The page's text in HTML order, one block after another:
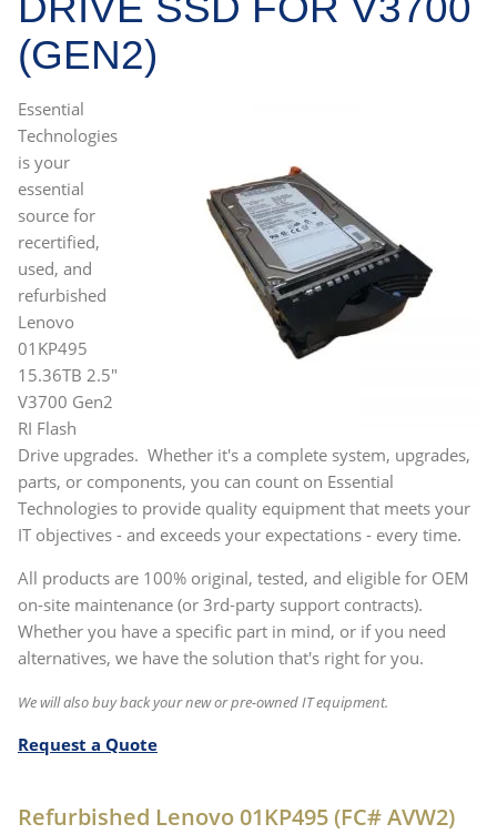
(GEN2)
Essential
Technologies
is your
essential
source for
recertified,
used, and
refurbished
Lenovo
01KP495
15.36TB 2.5"
V3700 Gen2
RI Flash
Drive upgrades. Whether it's a complete system, upgrades,
parts, or components, you can count on Essential
Technologies to provide quality equipment that meets your
IT objectives - and exceeds your expectations - every time.
All products are 100% original, tested, and eligible for OEM
on-site maintenance (or 3rd-party support contracts).
Whether you have a specific part in mind, or if you need
alternatives, we have the solution that's right for you.
We will also buy back your new or pre-owned IT equipment.
Request a Quote
Refurbished Lenovo 01KP495 (FC# AVW2)